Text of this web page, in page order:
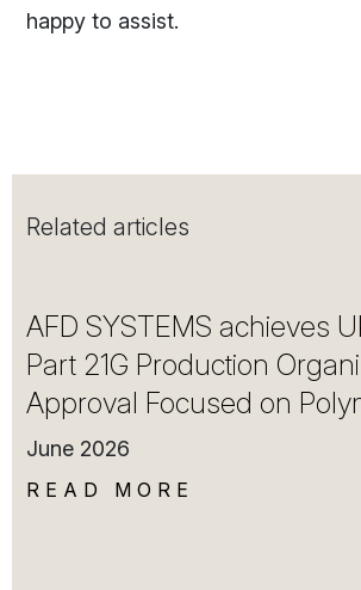
happy to assist.
Related articles
AFD SYSTEMS achieves
Part 21G Production
Approval Focused on
June 2026
READ MORE